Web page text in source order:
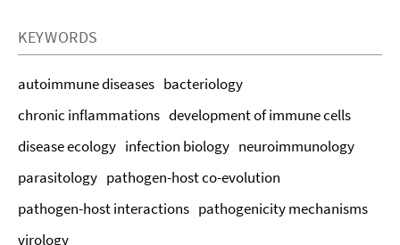
KEYWORDS
autoimmune diseases bacteriology
chronic inflammations development of immune cells
disease ecology infection biology neuroimmunology
parasitology pathogen-host co-evolution
pathogen-host interactions pathogenicity mechanisms
virology